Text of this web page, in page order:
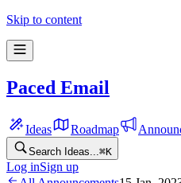
Skip to content
Paced Email
Ideas Roadmap
Search Ideas... ⌘K
Log inSign up